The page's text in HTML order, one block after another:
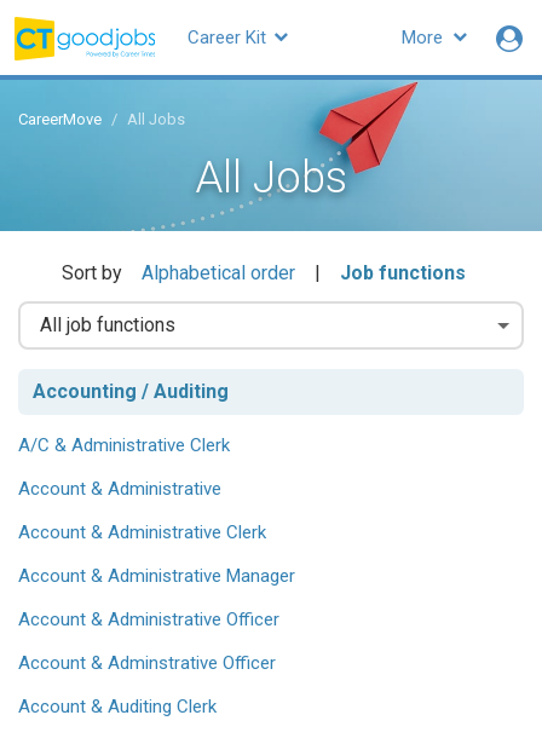
More
Career Kit
CareerMove All Jobs
All Jobs
Sort by Alphabetical order | Job functions
Accounting / Auditing
A/C & Administrative Clerk
Account & Administrative
Account & Administrative Clerk
Account & Administrative Manager
Account & Administrative Officer
Account & Adminstrative Officer
Account & Auditing Clerk